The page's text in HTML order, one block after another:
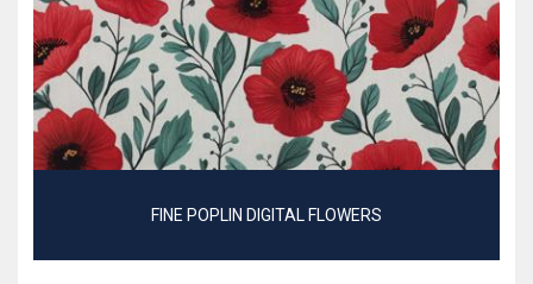
FINE POPLIN DIGITAL FLOWERS